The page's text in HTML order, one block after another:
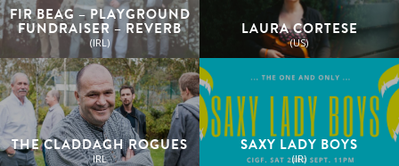
FIR BEAG – PLAYGROUND
FUNDRAISER – REVERB
(IRL)
LAURA CORTESE
(US)
THE CLADDAGH ROGUES
IRL
SAXY LADY BOYS
(IR)